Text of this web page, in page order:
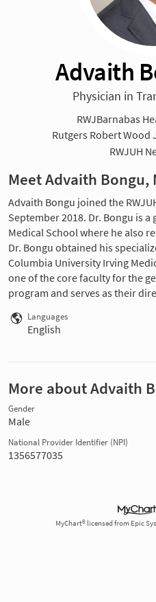
Advaith
Physician in
RWJBarnabas
Rutgers Robert
RWJUH
Meet Advaith Bongu,
Advaith Bongu joined the
September 2018. Dr. Bongu is
Medical School where he also
Dr. Bongu obtained his
Columbia University Irving
one of the core faculty for the
program and serves as their
Languages
English
More about Advaith
Gender
Male
National Provider Identifier (NPI)
1356577035
MyChart® licensed from Epic